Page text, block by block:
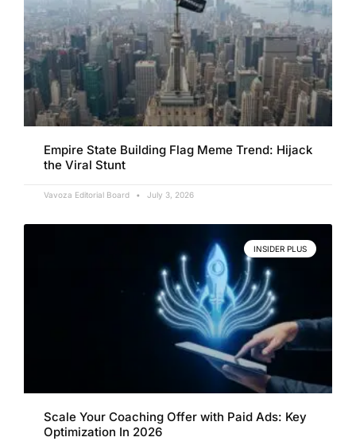
Empire State Building Flag Meme Trend: Hijack
the Viral Stunt
Vavoza Editorial Board July 3, 2026
INSIDER PLUS
Scale Your Coaching Offer with Paid Ads: Key
Optimization In 2026